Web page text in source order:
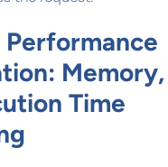
Memory,
Time